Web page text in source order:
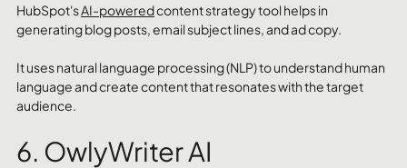
HubSpot's AI-powered content strategy tool helps in
generating blog posts, email subject lines, and ad copy.
It uses natural language processing (NLP) to understand human
language and create content that resonates with the target
audience.
6. OwlyWriter AI